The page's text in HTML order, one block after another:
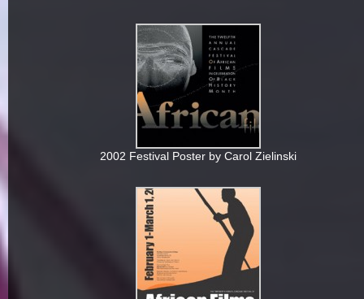
2002 Festival Poster by Carol Zielinski